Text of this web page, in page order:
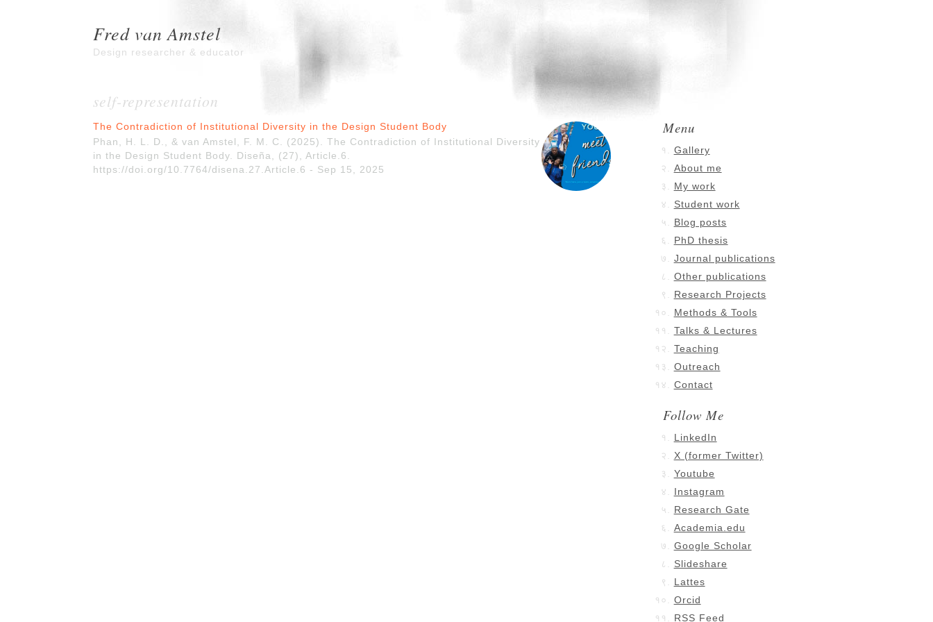
Fred van Amstel
Design researcher & educator
self-representation
The Contradiction of Institutional Diversity in the Design Student Body
Phan, H. L. D., & van Amstel, F. M. C. (2025). The Contradiction of Institutional Diversity
in the Design Student Body. Diseña, (27), Article.6.
https://doi.org/10.7764/disena.27.Article.6 - Sep 15, 2025
Menu
Gallery
About me
My work
Student work
Blog posts
PhD thesis
Journal publications
Other publications
Research Projects
Methods & Tools
Talks & Lectures
Teaching
Outreach
Contact
Follow Me
LinkedIn
X (former Twitter)
Youtube
Instagram
Research Gate
Academia.edu
Google Scholar
Slideshare
Lattes
Orcid
RSS Feed